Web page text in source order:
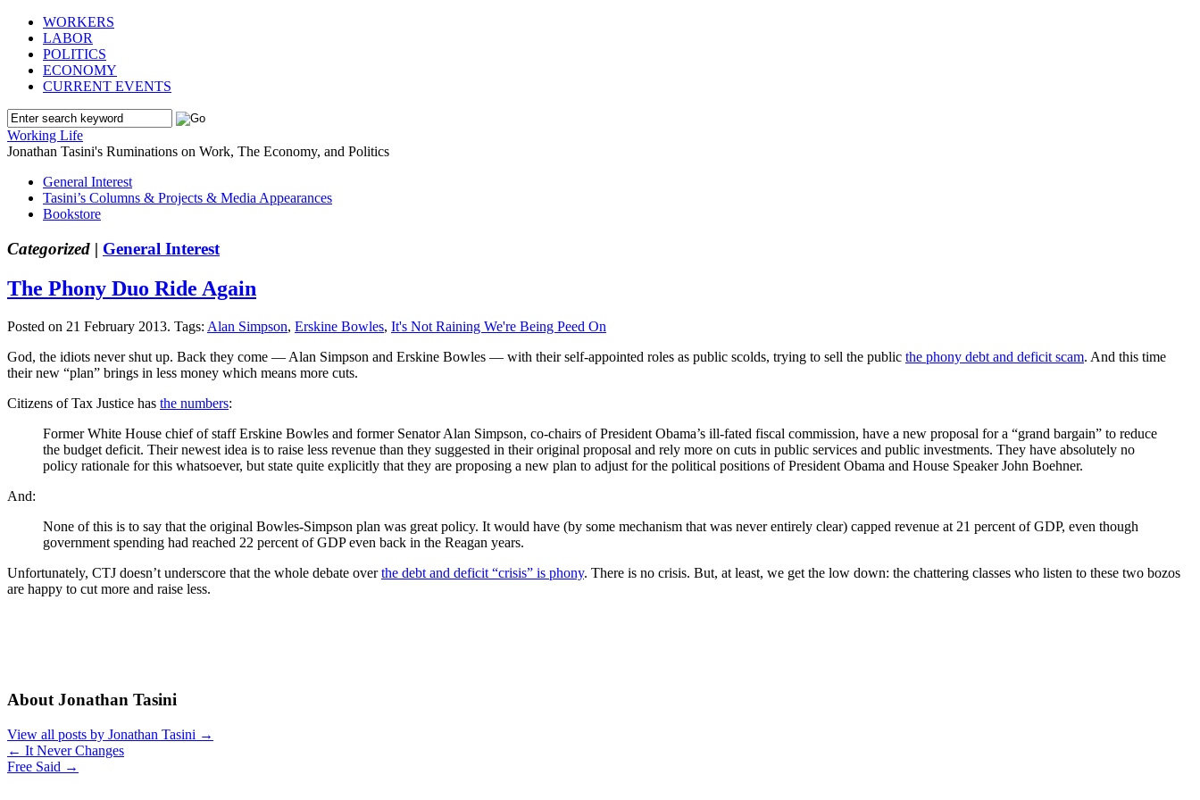
WORKERS
LABOR
POLITICS
ECONOMY
CURRENT EVENTS
Working Life
Jonathan Tasini's Ruminations on Work, The Economy, and Politics
General Interest
Tasini’s Columns & Projects & Media Appearances
Bookstore
Categorized | General Interest
The Phony Duo Ride Again
Posted on 21 February 2013. Tags: Alan Simpson, Erskine Bowles, It's Not Raining We're Being Peed On
God, the idiots never shut up. Back they come — Alan Simpson and Erskine Bowles — with their self-appointed roles as public scolds, trying to sell the public the phony debt and deficit scam. And this time
their new “plan” brings in less money which means more cuts.
Citizens of Tax Justice has the numbers:
Former White House chief of staff Erskine Bowles and former Senator Alan Simpson, co-chairs of President Obama’s ill-fated fiscal commission, have a new proposal for a “grand bargain” to reduce
the budget deficit. Their newest idea is to raise less revenue than they suggested in their original proposal and rely more on cuts in public services and public investments. They have absolutely no
policy rationale for this whatsoever, but state quite explicitly that they are proposing a new plan to adjust for the political positions of President Obama and House Speaker John Boehner.
And:
None of this is to say that the original Bowles-Simpson plan was great policy. It would have (by some mechanism that was never entirely clear) capped revenue at 21 percent of GDP, even though
government spending had reached 22 percent of GDP even back in the Reagan years.
Unfortunately, CTJ doesn’t underscore that the whole debate overthe debt and deficit “crisis” is phony. There is no crisis. But, at least, we get the low down: the chattering classes who listen to these two bozos
are happy to cut more and raise less.
About Jonathan Tasini
View all posts by Jonathan Tasini →
← It Never Changes
Free Said →